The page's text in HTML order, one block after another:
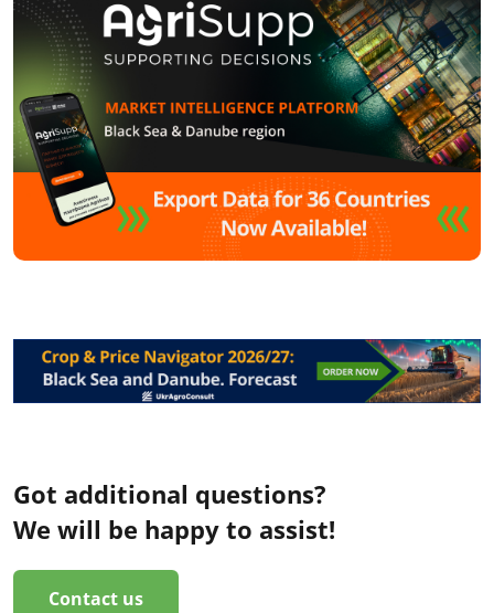
Got additional questions?
We will be happy to assist!
Contact us